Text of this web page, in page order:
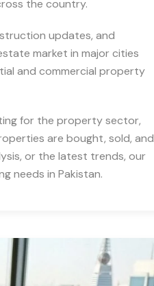
the country.
updates, and
market in major cities
and commercial property
for the property sector,
are bought, sold, and
or the latest trends, our
needs in Pakistan.